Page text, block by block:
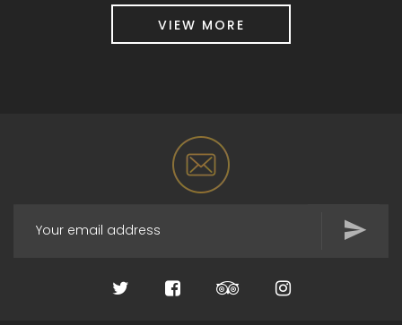
VIEW MORE